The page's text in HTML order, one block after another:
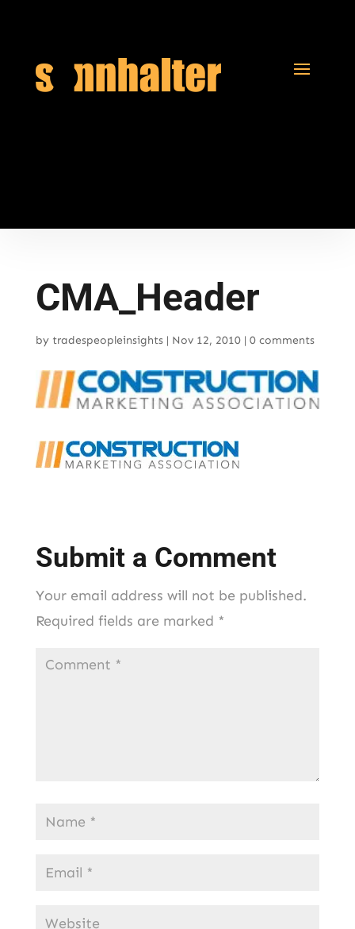
CMA_Header
by tradespeopleinsights| Nov 12, 2010| 0 comments
Submit a Comment
Your email address will not be published.
Required fields are marked *